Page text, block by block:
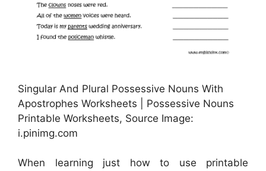
Singular And Plural Possessive Nouns With
Apostrophes Worksheets | Possessive Nouns
Printable Worksheets, Source Image:
i.pinimg.com
When learning just how to use printable